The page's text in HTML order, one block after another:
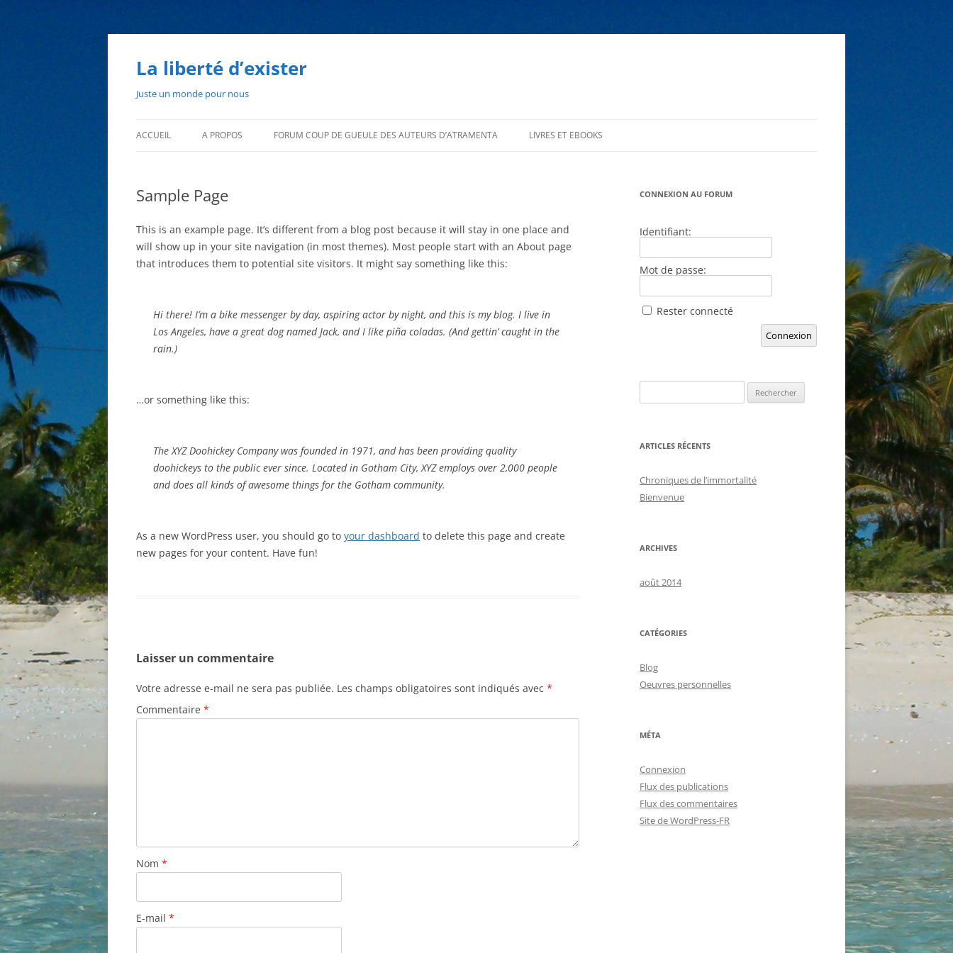
Aller
contenu
La liberté d’exister
Juste un monde pour nous
ACCUEIL A PROPOS
QUI SUIS-JE ?
FORUM COUP DE GUEULE DES AUTEURS D’ATRAMENTA LIVRES ET EBOOKS
Sample Page
This is an example page. It’s different from a blog post because it will stay in one place and
will show up in your site navigation (in most themes). Most people start with an About page
that introduces them to potential site visitors. It might say something like this:
Hi there! I’m a bike messenger by day, aspiring actor by night, and this is my blog. I live in
Los Angeles, have a great dog named Jack, and I like piña coladas. (And gettin’ caught in the
rain.)
…or something like this:
The XYZ Doohickey Company was founded in 1971, and has been providing quality
doohickeys to the public ever since. Located in Gotham City, XYZ employs over 2,000 people
and does all kinds of awesome things for the Gotham community.
As a new WordPress user, you should go to your dashboard to delete this page and create
new pages for your content. Have fun!
Laisser un commentaire
Votre adresse e-mail ne sera pas publiée. Les champs obligatoires sont indiqués avec *
Commentaire *
Nom *
E-mail *
CONNEXION AU FORUM
Identifiant:
Mot de passe:
Rester connecté
Connexion
ARTICLES RÉCENTS
Chroniques de l’immortalité
Bienvenue
ARCHIVES
août 2014
CATÉGORIES
Blog
Oeuvres personnelles
MÉTA
Connexion
Flux des publications
Flux des commentaires
Site de WordPress-FR